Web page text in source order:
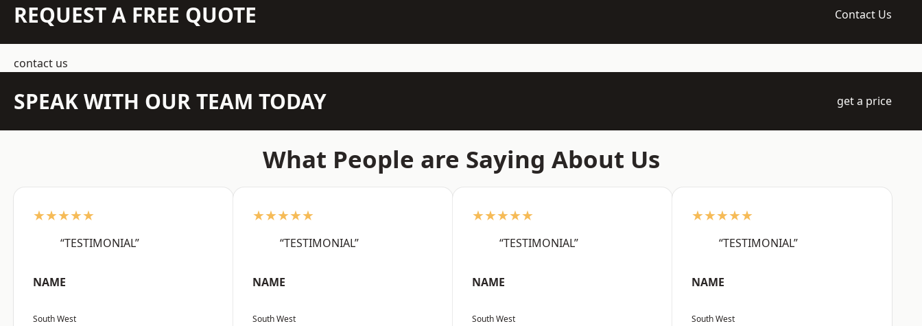
REQUEST A FREE QUOTE Contact Us
contact us
SPEAK WITH OUR TEAM TODAY get a price
What People are Saying About Us
★★★★★
“TESTIMONIAL”
NAME
South West
★★★★★
“TESTIMONIAL”
NAME
South West
★★★★★
“TESTIMONIAL”
NAME
South West
★★★★★
“TESTIMONIAL”
NAME
South West